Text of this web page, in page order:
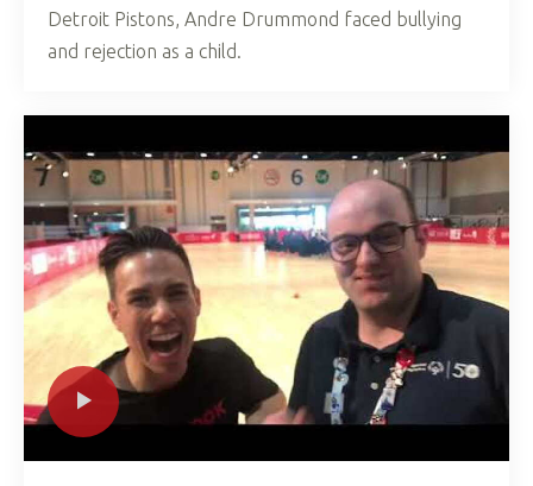
Detroit Pistons, Andre Drummond faced bullying
and rejection as a child.